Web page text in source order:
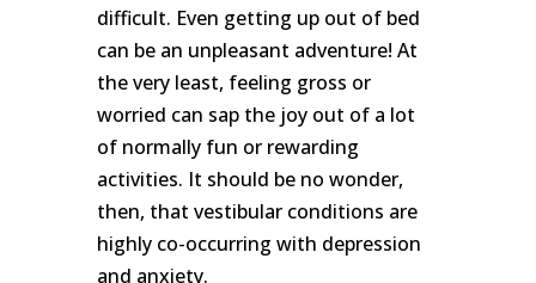
difficult. Even getting up out of bed
can be an unpleasant adventure! At
the very least, feeling gross or
worried can sap the joy out of a lot
of normally fun or rewarding
activities. It should be no wonder,
then, that vestibular conditions are
highly co-occurring with depression
and anxiety.